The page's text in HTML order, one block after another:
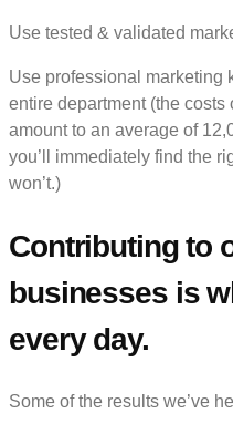
Use tested & validated
Use professional marketing
entire department (the
amount to an average of
you’ll immediately find the
won’t.)
Contributing to
businesses is
every day.
Some of the results we’ve